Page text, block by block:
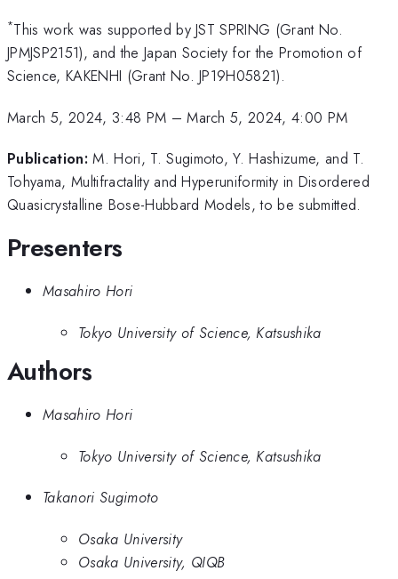
*This work was supported by JST SPRING (Grant No.
JPMJSP2151), and the Japan Society for the Promotion of
Science, KAKENHI (Grant No. JP19H05821).
March 5, 2024, 3:48 PM –March 5, 2024, 4:00 PM
Publication: M. Hori, T. Sugimoto, Y. Hashizume, and T.
Tohyama, Multifractality and Hyperuniformity in Disordered
Quasicrystalline Bose-Hubbard Models, to be submitted.
Presenters
Masahiro Hori
Tokyo University of Science, Katsushika
Authors
Masahiro Hori
Tokyo University of Science, Katsushika
Takanori Sugimoto
Osaka University
Osaka University, QIQB